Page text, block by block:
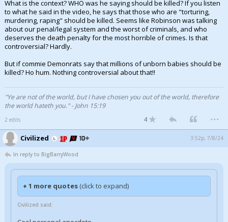
What is the context? WHO was he saying should be killed? If you listen
to what he said in the video, he says that those who are "torturing,
murdering, raping" should be killed. Seems like Robinson was talking
about our penal/legal system and the worst of criminals, and who
deserves the death penalty for the most horrible of crimes. Is that
controversial? Hardly.
But if commie Demonrats say that millions of unborn babies should be
killed? Ho hum. Nothing controversial about that!!
"Ye are not of the world, but I have chosen you out of the world, therefore
the world hateth you." - John 15:19
2 edits 4 ...
Civilized 3:52p, 7/8/24
In reply to BigBarryWood
+ 1 more quotes (click to expand)
Civilized said: